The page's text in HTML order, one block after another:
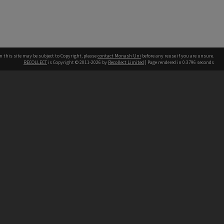
this site may be subject to Copyright, pleasecontact Monash Uni before any reuse if you are unsure.
RECOLLECT is Copyright © 2011-2026 by Recollect Limited | Page rendered in 0.3796 seconds